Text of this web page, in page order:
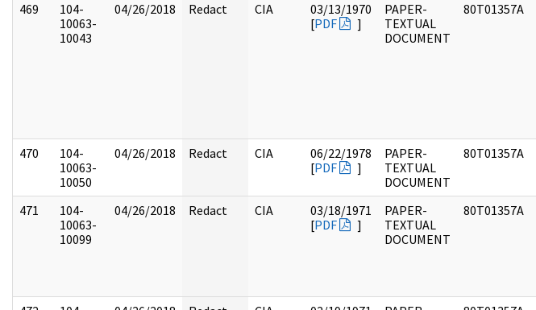
469
104-
10063-
10043
04/26/2018 Redact CIA
03/13/1970
[PDF ]
PAPER-
TEXTUAL
DOCUMENT
80T01357A
470
104-
10063-
10050
04/26/2018 Redact CIA
06/22/1978
[PDF ]
PAPER-
TEXTUAL
DOCUMENT
80T01357A
471
104-
10063-
10099
04/26/2018 Redact CIA
03/18/1971
[PDF ]
PAPER-
TEXTUAL
DOCUMENT
80T01357A